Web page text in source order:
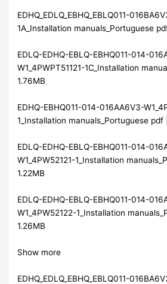
EDHQ_EDLQ_EBHQ_EBLQ011-
1A_Installation manuals_Portuguese
EDLQ-EDHQ-EBLQ-EBHQ011-014-
W1_4PWPT51121-1C_Installation
1.76MB
EDHQ-EBHQ011-014-016AA6V3-
1_Installation manuals_Portuguese pdf
EDLQ-EDHQ-EBLQ-EBHQ011-014-
W1_4PW52121-1_Installation
1.22MB
EDLQ-EDHQ-EBLQ-EBHQ011-014-
W1_4PW52122-1_Installation
1.26MB
Show more
EDHQ_EDLQ_EBHQ_EBLQ011-